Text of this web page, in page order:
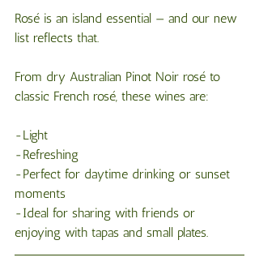
Rosé is an island essential — and our new
list reflects that.
From dry Australian Pinot Noir rosé to
classic French rosé, these wines are:
-Light
-Refreshing
-Perfect for daytime drinking or sunset
moments
-Ideal for sharing with friends or
enjoying with tapas and small plates.